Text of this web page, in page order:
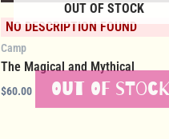
OUT OF STOCK
NO DESCRIPTION FOUND
Camp
The Magical and Mythical
$60.00 Out of stock